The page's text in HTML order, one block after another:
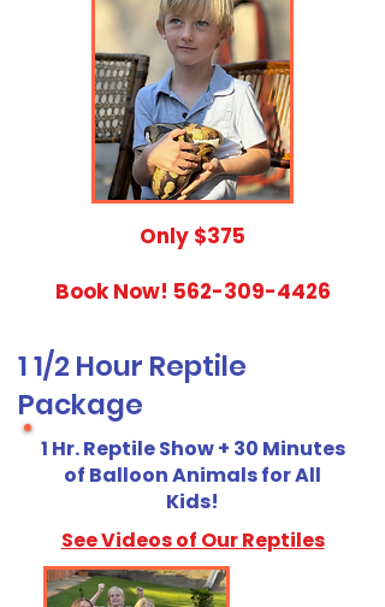
​Only $375
Book Now! 562-309-4426
1 1/2 Hour Reptile
Package
1 Hr. Reptile Show + 30 Minutes
of Balloon Animals for All
Kids!
See Videos of Our Reptiles